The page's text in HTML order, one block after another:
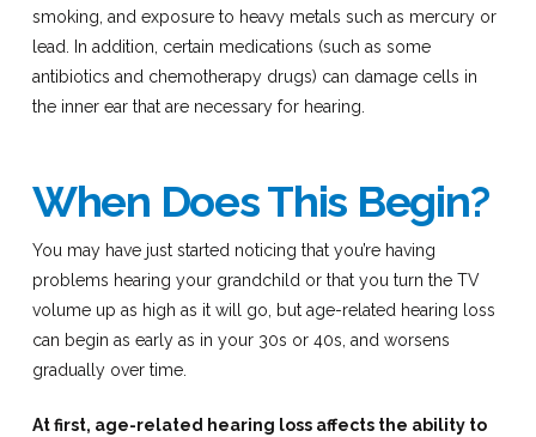
smoking, and exposure to heavy metals such as mercury or
lead. In addition, certain medications (such as some
antibiotics and chemotherapy drugs) can damage cells in
the inner ear that are necessary for hearing.
When Does This Begin?
You may have just started noticing that you’re having
problems hearing your grandchild or that you turn the TV
volume up as high as it will go, but age-related hearing loss
can begin as early as in your 30s or 40s, and worsens
gradually over time.
At first, age-related hearing loss affects the ability to